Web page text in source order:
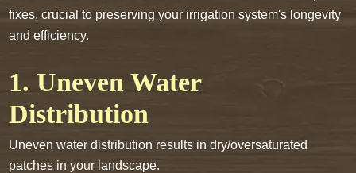
fixes, crucial to preserving your irrigation system's longevity
and efficiency.
1. Uneven Water
Distribution
Uneven water distribution results in dry/oversaturated
patches in your landscape.